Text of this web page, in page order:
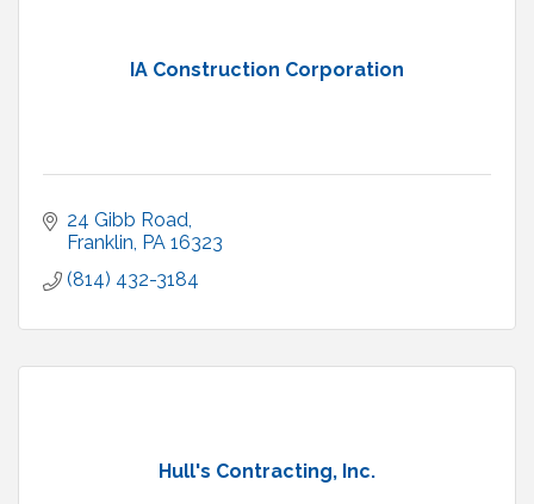
IA Construction Corporation
24 Gibb Road
Franklin PA 16323
(814) 432-3184
Hull's Contracting, Inc.